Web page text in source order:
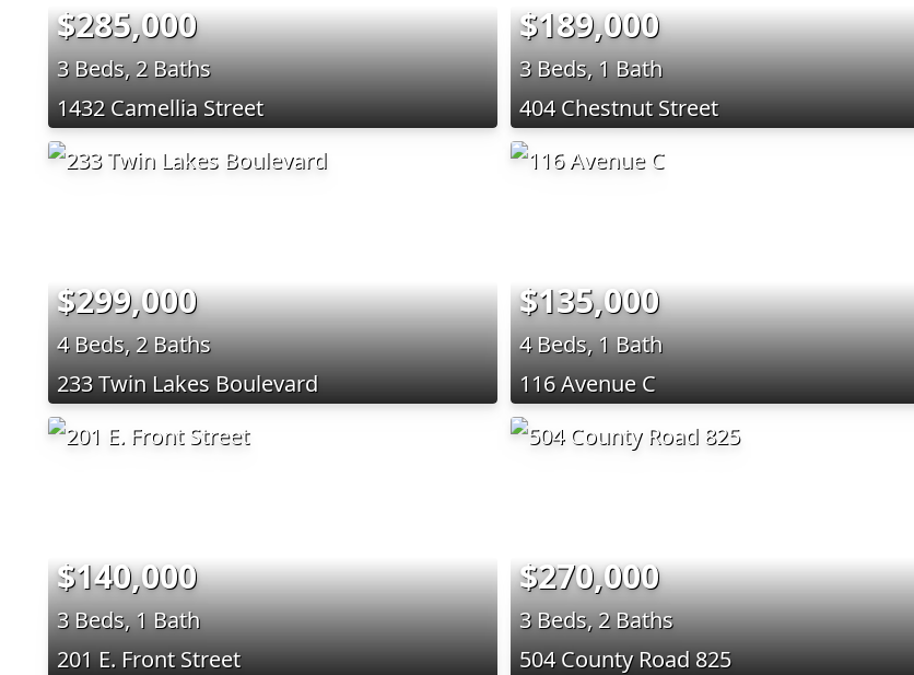
$285,000
3 Beds, 2 Baths
1432 Camellia Street
$189,000
3 Beds, 1 Bath
404 Chestnut Street
$299,000
4 Beds, 2 Baths
233 Twin Lakes Boulevard
$135,000
4 Beds, 1 Bath
116 Avenue C
$140,000
3 Beds, 1 Bath
201 E. Front Street
$270,000
3 Beds, 2 Baths
504 County Road 825